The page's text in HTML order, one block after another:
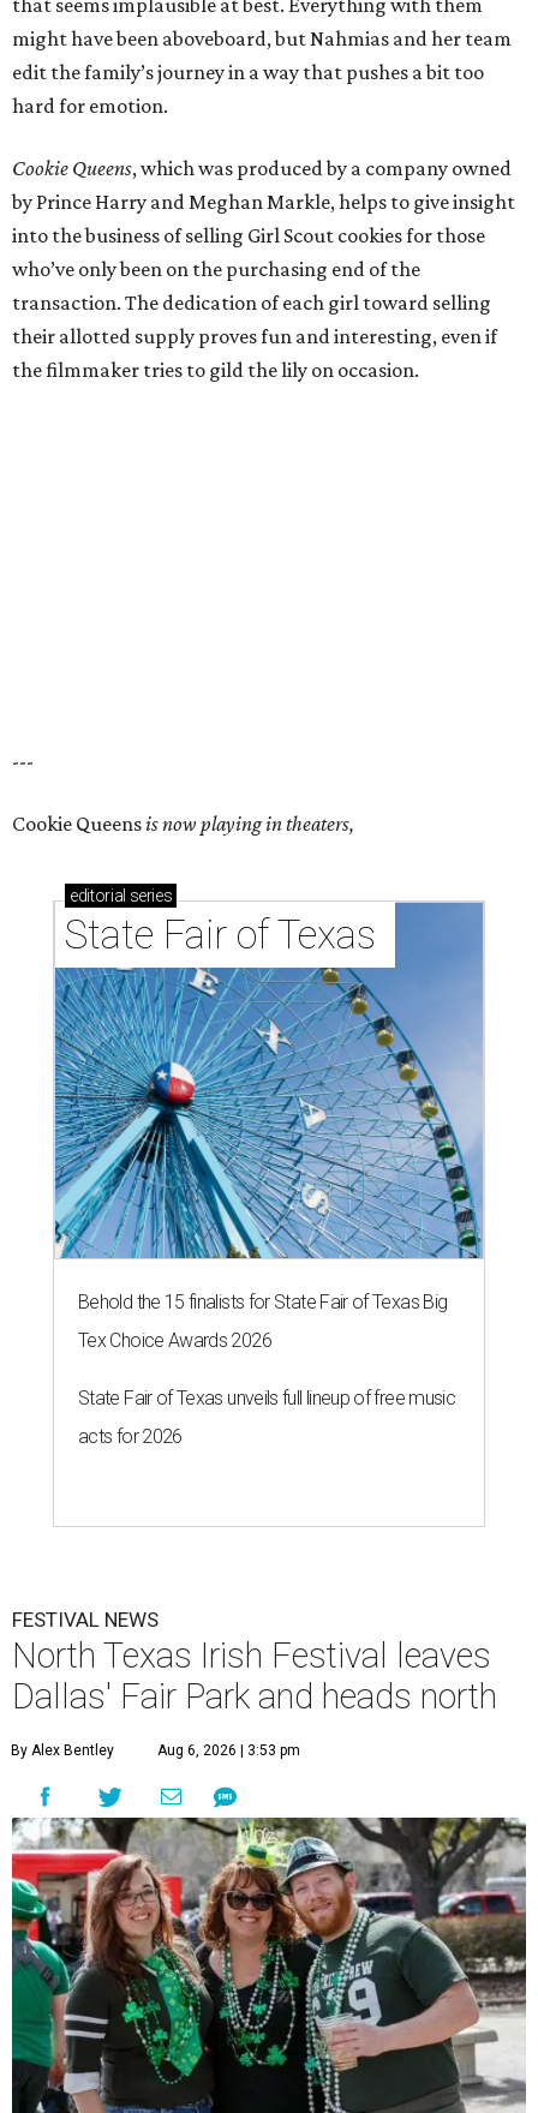
that seems implausible at best. Everything with them
might have been aboveboard, but Nahmias and her team
edit the family’s journey in a way that pushes a bit too
hard for emotion.
Cookie Queens, which was produced by a company owned
by Prince Harry and Meghan Markle, helps to give insight
into the business of selling Girl Scout cookies for those
who’ve only been on the purchasing end of the
transaction. The dedication of each girl toward selling
their allotted supply proves fun and interesting, even if
the filmmaker tries to gild the lily on occasion.
---
Cookie Queensis now playing in theaters,
editorial series
State Fair of Texas
Behold the 15 finalists for State Fair of Texas Big
Tex Choice Awards 2026
State Fair of Texas unveils full lineup of free music
acts for 2026
FESTIVAL NEWS
North Texas Irish Festival leaves
Dallas' Fair Park and heads north
By Alex Bentley Aug 6, 2026 | 3:53 pm